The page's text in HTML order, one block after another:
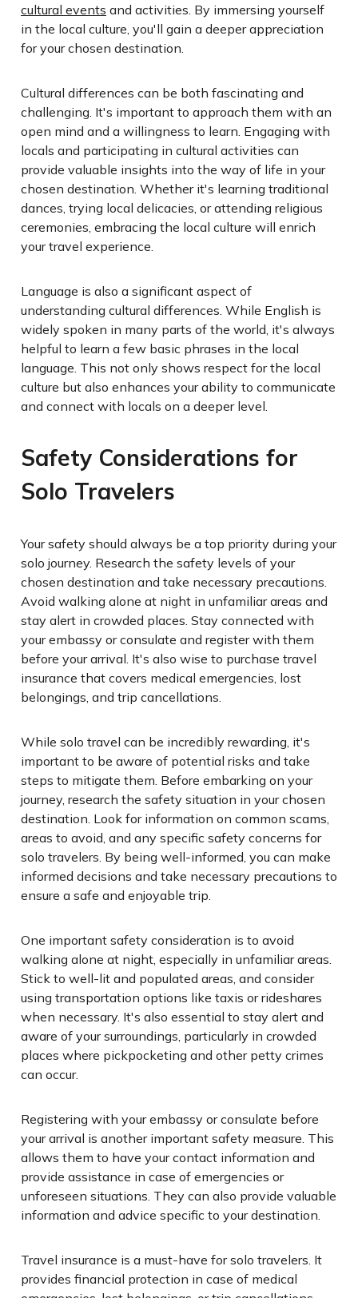
cultural events and activities. By immersing yourself
in the local culture, you'll gain a deeper appreciation
for your chosen destination.
Cultural differences can be both fascinating and
challenging. It's important to approach them with an
open mind and a willingness to learn. Engaging with
locals and participating in cultural activities can
provide valuable insights into the way of life in your
chosen destination. Whether it's learning traditional
dances, trying local delicacies, or attending religious
ceremonies, embracing the local culture will enrich
your travel experience.
Language is also a significant aspect of
understanding cultural differences. While English is
widely spoken in many parts of the world, it's always
helpful to learn a few basic phrases in the local
language. This not only shows respect for the local
culture but also enhances your ability to communicate
and connect with locals on a deeper level.
Safety Considerations for
Solo Travelers
Your safety should always be a top priority during your
solo journey. Research the safety levels of your
chosen destination and take necessary precautions.
Avoid walking alone at night in unfamiliar areas and
stay alert in crowded places. Stay connected with
your embassy or consulate and register with them
before your arrival. It's also wise to purchase travel
insurance that covers medical emergencies, lost
belongings, and trip cancellations.
While solo travel can be incredibly rewarding, it's
important to be aware of potential risks and take
steps to mitigate them. Before embarking on your
journey, research the safety situation in your chosen
destination. Look for information on common scams,
areas to avoid, and any specific safety concerns for
solo travelers. By being well-informed, you can make
informed decisions and take necessary precautions to
ensure a safe and enjoyable trip.
One important safety consideration is to avoid
walking alone at night, especially in unfamiliar areas.
Stick to well-lit and populated areas, and consider
using transportation options like taxis or rideshares
when necessary. It's also essential to stay alert and
aware of your surroundings, particularly in crowded
places where pickpocketing and other petty crimes
can occur.
Registering with your embassy or consulate before
your arrival is another important safety measure. This
allows them to have your contact information and
provide assistance in case of emergencies or
unforeseen situations. They can also provide valuable
information and advice specific to your destination.
Travel insurance is a must-have for solo travelers. It
provides financial protection in case of medical